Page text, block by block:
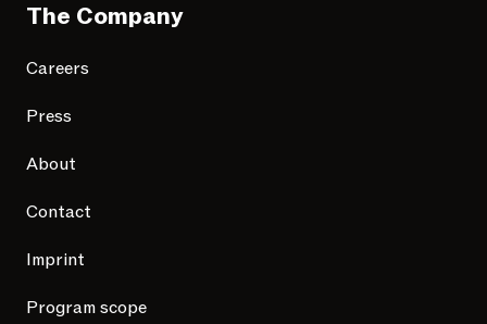
The Company
Careers
Press
About
Contact
Imprint
Program scope